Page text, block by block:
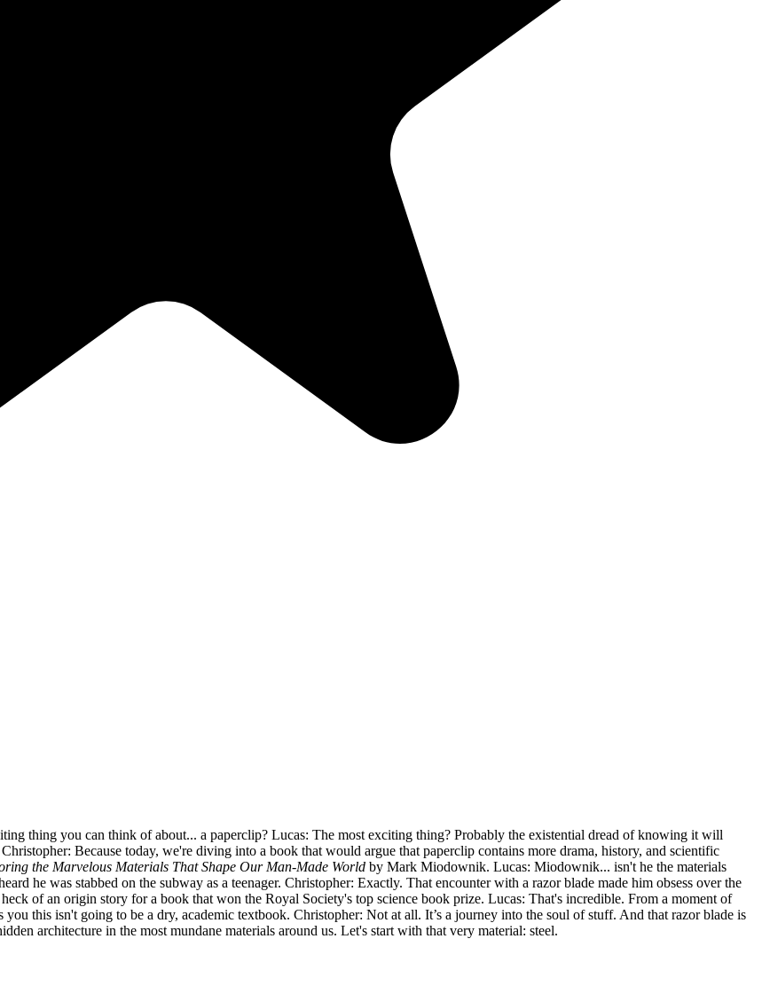
thing you can think of about... a paperclip? Lucas: The most exciting thing? Probably the existential dread of knowing it will
Because today, we're diving into a book that would argue that paperclip contains more drama, history, and scientific
the Marvelous Materials That Shape Our Man-Made World by Mark Miodownik. Lucas: Miodownik... isn't he the materials
he was stabbed on the subway as a teenager. Christopher: Exactly. That encounter with a razor blade made him obsess over the
of an origin story for a book that won the Royal Society's top science book prize. Lucas: That's incredible. From a moment of
this isn't going to be a dry, academic textbook. Christopher: Not at all. It’s a journey into the soul of stuff. And that razor blade is
architecture in the most mundane materials around us. Let's start with that very material: steel.